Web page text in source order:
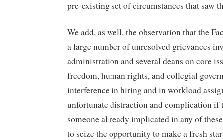
pre-existing set of circumstances that saw
We add, as well, the observation that the
a large number of unresolved grievances
administration and several deans on core
freedom, human rights, and collegial
interference in hiring and in workload
unfortunate distraction and complication if
someone al ready implicated in any of
to seize the opportunity to make a fresh